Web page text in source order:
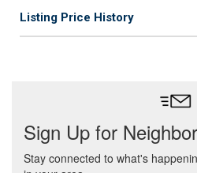
Listing Price History